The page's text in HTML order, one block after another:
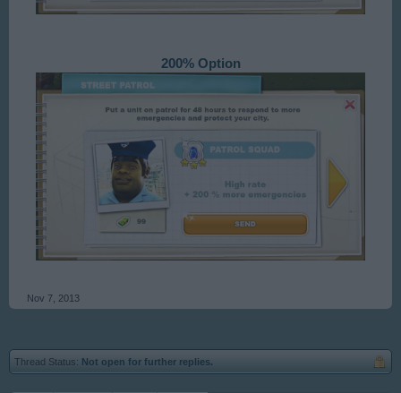
200% Option
Nov 7, 2013
Thread Status: Not open for further replies.